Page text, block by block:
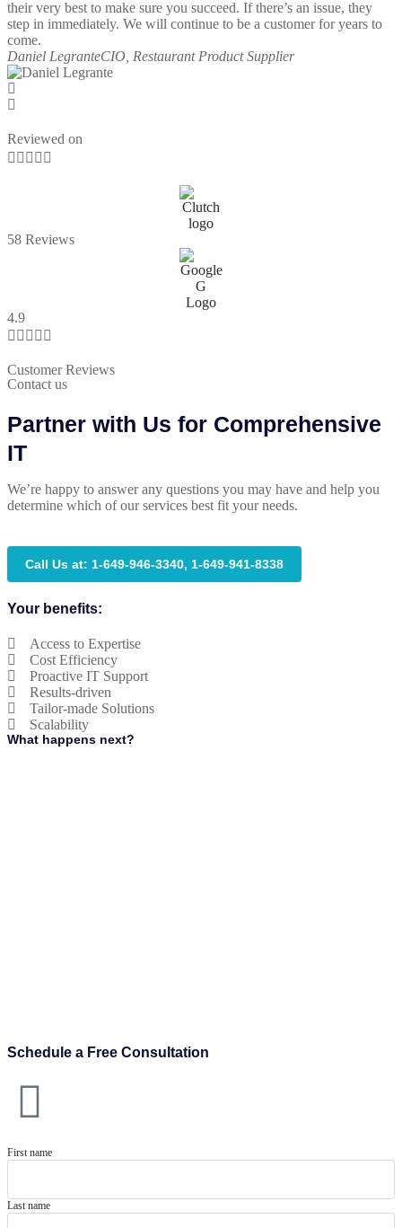
their very best to make sure you succeed. If there’s an issue, they
step in immediately. We will continue to be a customer for years to
come.
Daniel LegranteCIO, Restaurant Product Supplier
Reviewed on
    
58 Reviews
4.9
    
Customer Reviews
Contact us
Partner with Us for Comprehensive
IT
We’re happy to answer any questions you may have and help you
determine which of our services best fit your needs.
Call Us at: 1-649-946-3340, 1-649-941-8338
Your benefits:
Access to Expertise
Cost Efficiency
Proactive IT Support
Results-driven
Tailor-made Solutions
Scalability
What happens next?
Schedule a Free Consultation
First name
Last name